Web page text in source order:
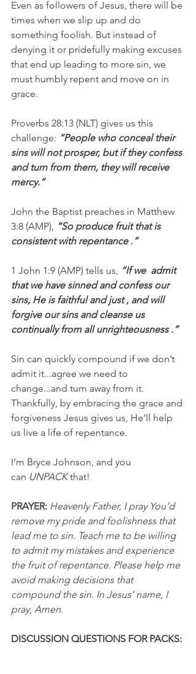
Even as followers of Jesus, there will be
times when we slip up and do
something foolish. But instead of
denying it or pridefully making excuses
that end up leading to more sin, we
must humbly repent and move on in
grace.
Proverbs 28:13 (NLT) gives us this
challenge: “People who conceal their
sins will not prosper, but if they confess
and turn from them, they will receive
mercy.”
John the Baptist preaches in Matthew
3:8 (AMP), “So produce fruit that is
consistent with repentance .”
1 John 1:9 (AMP) tells us,
“If we  admit
that we have sinned and confess our
sins, He is faithful and just , and will
forgive our sins and cleanse us
continually from all unrighteousness .”
Sin can quickly compound if we don’t
admit it...agree we need to
change...and turn away from it.
Thankfully, by embracing the grace and
forgiveness Jesus gives us, He’ll help
us live a life of repentance.
I’m Bryce Johnson, and you
can UNPACK that!
PRAYER: Heavenly Father, I pray You’d
remove my pride and foolishness that
lead me to sin. Teach me to be willing
to admit my mistakes and experience
the fruit of repentance. Please help me
avoid making decisions that
compound the sin. In Jesus’ name, I
pray, Amen.
DISCUSSION QUESTIONS FOR PACKS: